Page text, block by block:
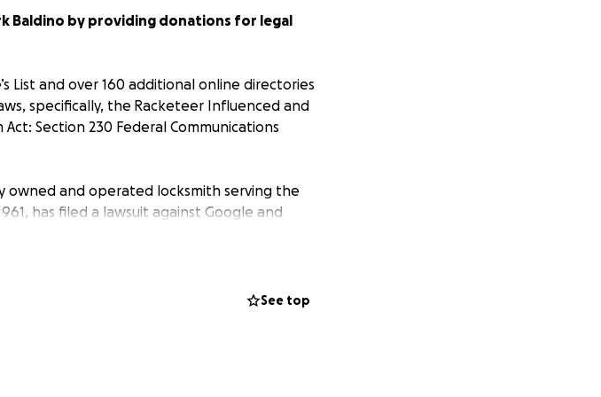
Baldino by providing donations for legal
List and over 160 additional online directories
specifically, the Racketeer Influenced and
Section 230 Federal Communications
owned and operated locksmith serving the
has filed a lawsuit against Google and
listings from their search results.
President and CEO of Baldino’s Lock and
See top